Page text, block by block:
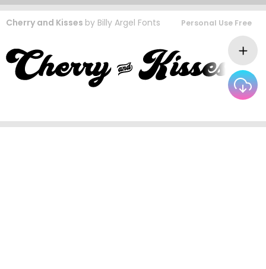
Cherry and Kisses by Billy Argel Fonts Personal Use Free